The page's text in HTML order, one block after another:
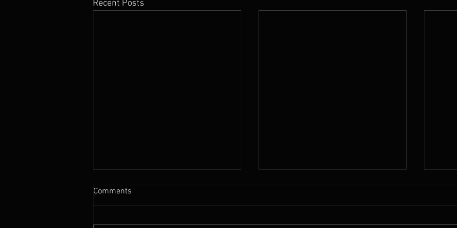
Recent Posts
Comments